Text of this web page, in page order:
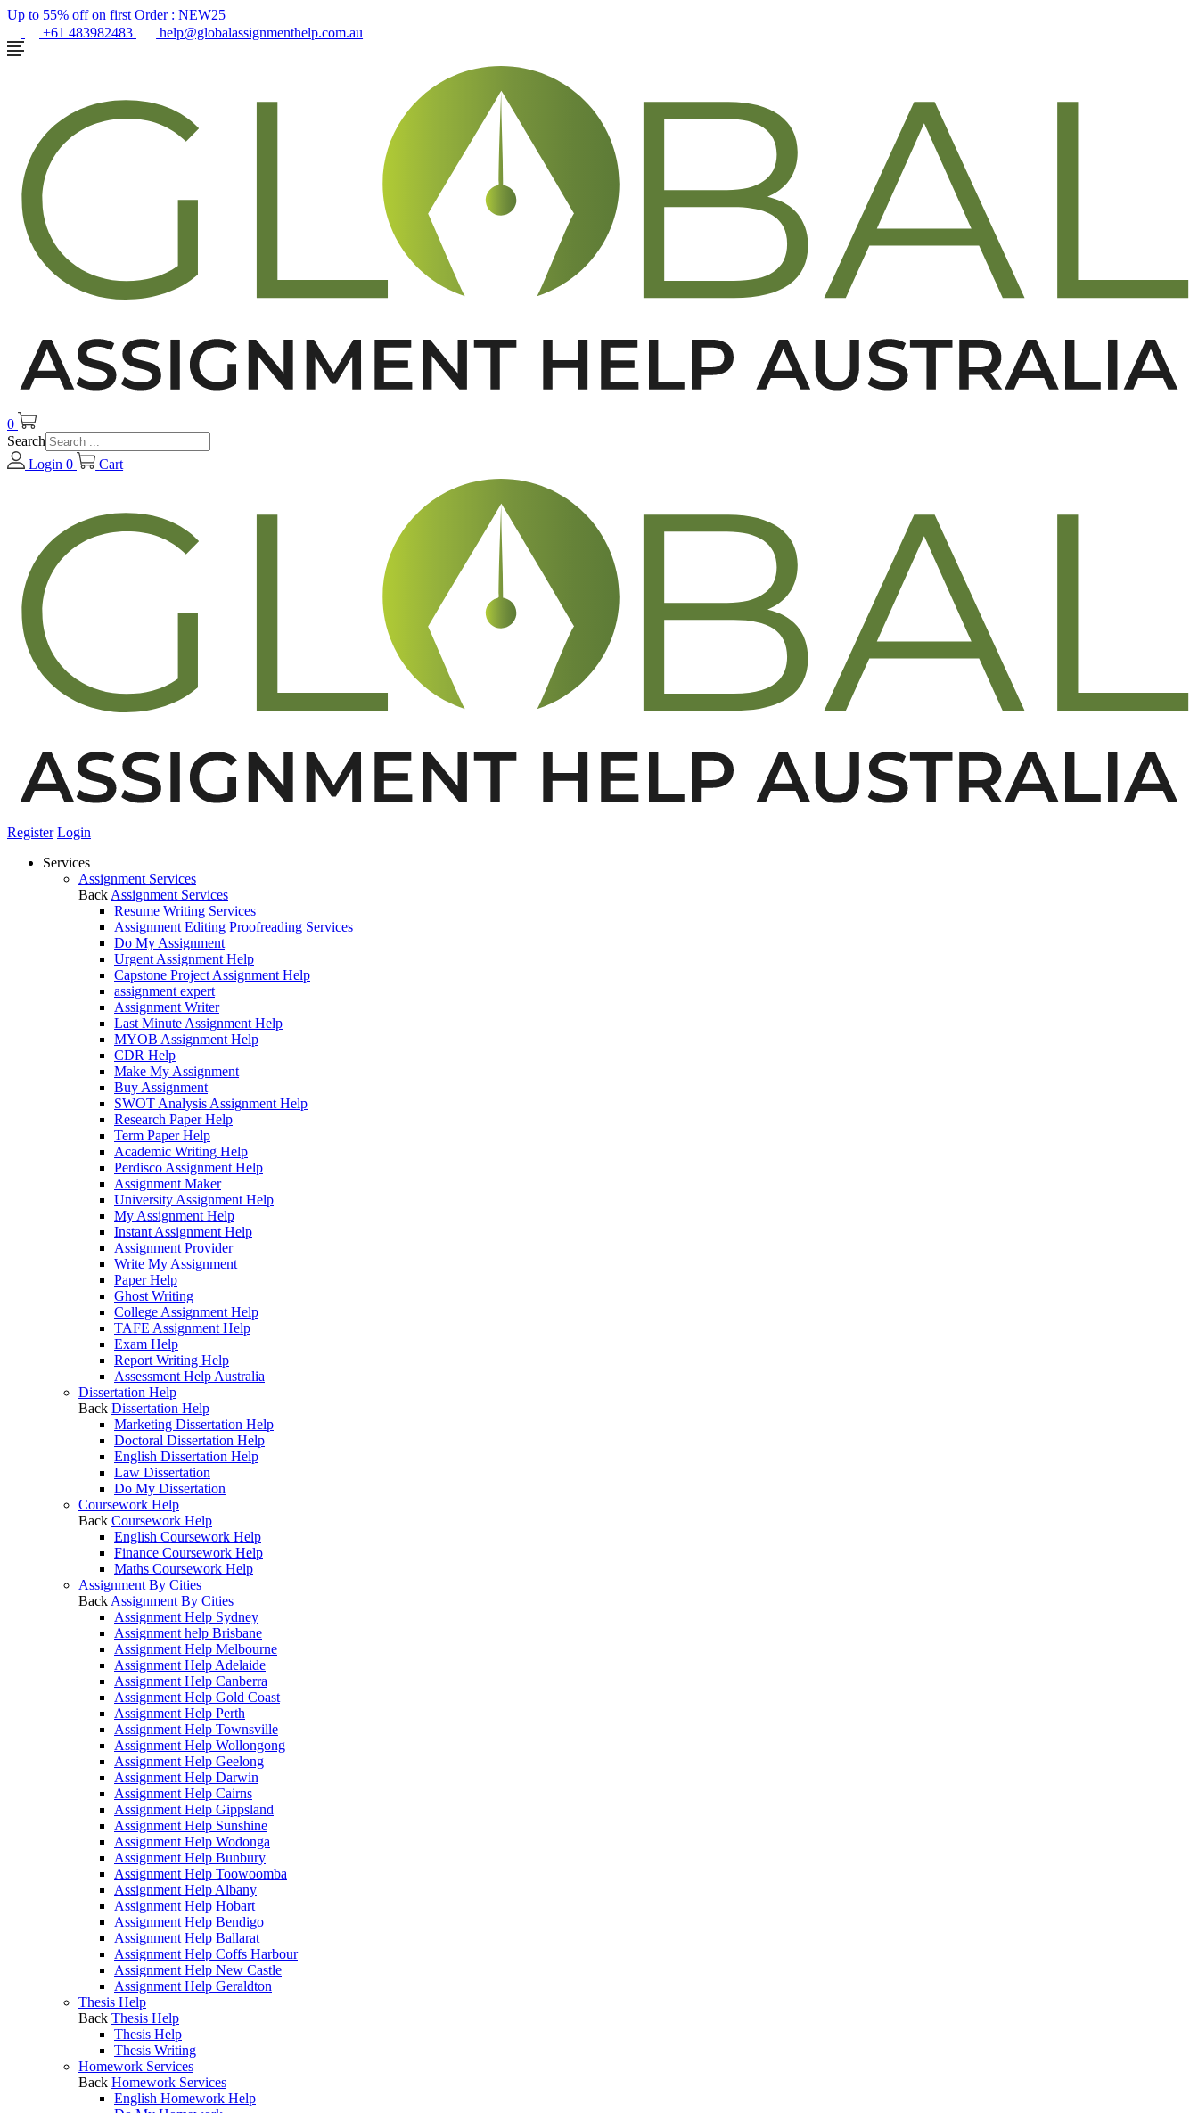
Up to 55% off on first Order : NEW25
+61 483982483
help@globalassignmenthelp.com.au
0
Search
Login 0 Cart
Register Login
Services
Assignment Services
Back Assignment Services
Resume Writing Services
Assignment Editing Proofreading Services
Do My Assignment
Urgent Assignment Help
Capstone Project Assignment Help
assignment expert
Assignment Writer
Last Minute Assignment Help
MYOB Assignment Help
CDR Help
Make My Assignment
Buy Assignment
SWOT Analysis Assignment Help
Research Paper Help
Term Paper Help
Academic Writing Help
Perdisco Assignment Help
Assignment Maker
University Assignment Help
My Assignment Help
Instant Assignment Help
Assignment Provider
Write My Assignment
Paper Help
Ghost Writing
College Assignment Help
TAFE Assignment Help
Exam Help
Report Writing Help
Assessment Help Australia
Dissertation Help
Back Dissertation Help
Marketing Dissertation Help
Doctoral Dissertation Help
English Dissertation Help
Law Dissertation
Do My Dissertation
Coursework Help
Back Coursework Help
English Coursework Help
Finance Coursework Help
Maths Coursework Help
Assignment By Cities
Back Assignment By Cities
Assignment Help Sydney
Assignment help Brisbane
Assignment Help Melbourne
Assignment Help Adelaide
Assignment Help Canberra
Assignment Help Gold Coast
Assignment Help Perth
Assignment Help Townsville
Assignment Help Wollongong
Assignment Help Geelong
Assignment Help Darwin
Assignment Help Cairns
Assignment Help Gippsland
Assignment Help Sunshine
Assignment Help Wodonga
Assignment Help Bunbury
Assignment Help Toowoomba
Assignment Help Albany
Assignment Help Hobart
Assignment Help Bendigo
Assignment Help Ballarat
Assignment Help Coffs Harbour
Assignment Help New Castle
Assignment Help Geraldton
Thesis Help
Back Thesis Help
Thesis Help
Thesis Writing
Homework Services
Back Homework Services
English Homework Help